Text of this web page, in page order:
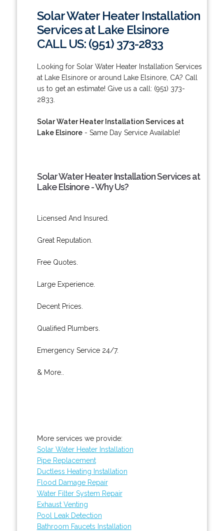
Solar Water Heater Installation
Services at Lake Elsinore
CALL US: (951) 373-2833
Looking for Solar Water Heater Installation Services
at Lake Elsinore or around Lake Elsinore, CA? Call
us to get an estimate! Give us a call: (951) 373-
2833.
Solar Water Heater Installation Services at
Lake Elsinore- Same Day Service Available!
Solar Water Heater Installation Services at
Lake Elsinore - Why Us?
Licensed And Insured.
Great Reputation.
Free Quotes.
Large Experience.
Decent Prices.
Qualified Plumbers.
Emergency Service 24/7.
& More..
More services we provide:
Solar Water Heater Installation
Pipe Replacement
Ductless Heating Installation
Flood Damage Repair
Water Filter System Repair
Exhaust Venting
Pool Leak Detection
Bathroom Faucets Installation